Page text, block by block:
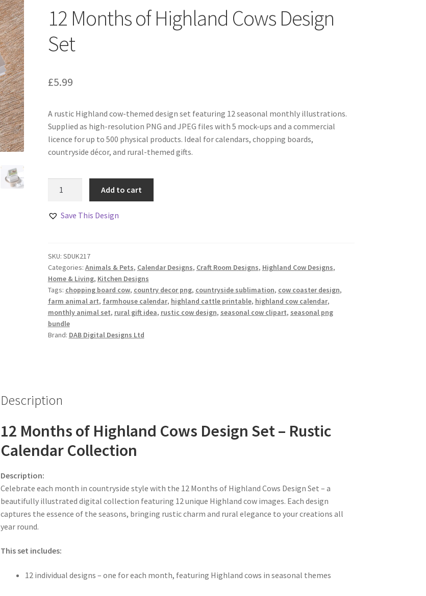
12 Months of Highland Cows Design
Set
£5.99
A rustic Highland cow-themed design set featuring 12 seasonal monthly illustrations.
Supplied as high-resolution PNG and JPEG files with 5 mock-ups and a commercial
licence for up to 500 physical products. Ideal for calendars, chopping boards,
countryside décor, and rural-themed gifts.
Highland
Set
quantity
Add to cart
Save This Design
SKU: SDUK217
Categories: Animals & Pets, Calendar Designs, Craft Room Designs, Highland Cow Designs,
Home & Living, Kitchen Designs
Tags: chopping board cow, country decor png, countryside sublimation, cow coaster design,
farm animal art, farmhouse calendar, highland cattle printable, highland cow calendar,
monthly animal set, rural gift idea, rustic cow design, seasonal cow clipart, seasonal png
bundle
Brand: DAB Digital Designs Ltd
Description
12 Months of Highland Cows Design Set – Rustic
Calendar Collection
Description:
Celebrate each month in countryside style with the 12 Months of Highland Cows Design Set – a
beautifully illustrated digital collection featuring 12 unique Highland cow images. Each design
captures the essence of the seasons, bringing rustic charm and rural elegance to your creations all
year round.
This set includes:
12 individual designs – one for each month, featuring Highland cows in seasonal themes